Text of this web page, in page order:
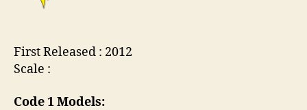
First Released : 2012
Scale :
Code 1 Models: